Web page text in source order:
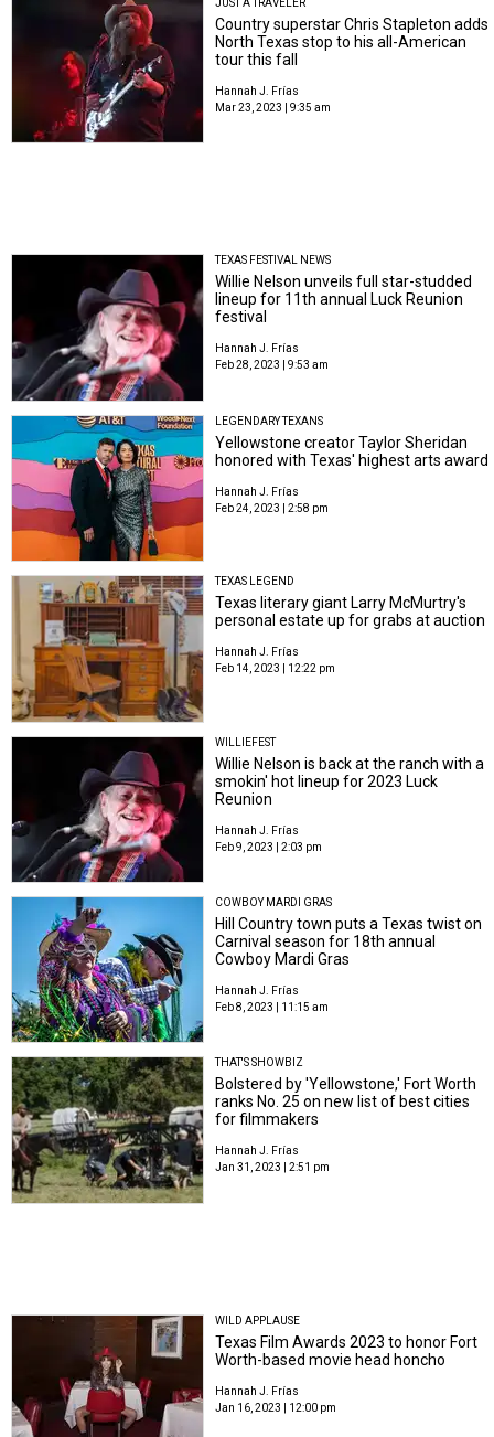
JUST A TRAVELER
Country superstar Chris Stapleton adds
North Texas stop to his all-American
tour this fall
Hannah J. Frías
Mar 23, 2023 | 9:35 am
TEXAS FESTIVAL NEWS
Willie Nelson unveils full star-studded
lineup for 11th annual Luck Reunion
festival
Hannah J. Frías
Feb 28, 2023 | 9:53 am
LEGENDARY TEXANS
Yellowstone creator Taylor Sheridan
honored with Texas' highest arts award
Hannah J. Frías
Feb 24, 2023 | 2:58 pm
TEXAS LEGEND
Texas literary giant Larry McMurtry's
personal estate up for grabs at auction
Hannah J. Frías
Feb 14, 2023 | 12:22 pm
WILLIEFEST
Willie Nelson is back at the ranch with a
smokin' hot lineup for 2023 Luck
Reunion
Hannah J. Frías
Feb 9, 2023 | 2:03 pm
COWBOY MARDI GRAS
Hill Country town puts a Texas twist on
Carnival season for 18th annual
Cowboy Mardi Gras
Hannah J. Frías
Feb 8, 2023 | 11:15 am
THAT'S SHOWBIZ
Bolstered by 'Yellowstone,' Fort Worth
ranks No. 25 on new list of best cities
for filmmakers
Hannah J. Frías
Jan 31, 2023 | 2:51 pm
WILD APPLAUSE
Texas Film Awards 2023 to honor Fort
Worth-based movie head honcho
Hannah J. Frías
Jan 16, 2023 | 12:00 pm